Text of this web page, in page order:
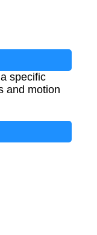
specific
and motion